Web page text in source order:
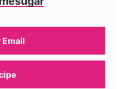
Email